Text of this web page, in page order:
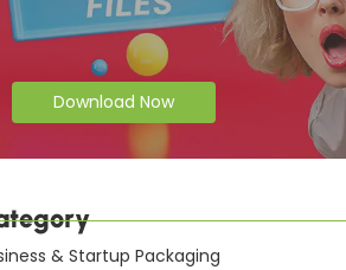
Download Now
& Startup Packaging